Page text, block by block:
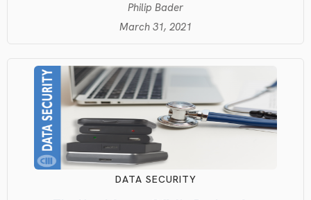
Philip Bader
March 31, 2021
DATA SECURITY